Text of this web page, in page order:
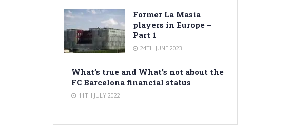
Former La Masia
players in Europe –
Part 1
24TH JUNE 2023
What’s true and What’s not about the
FC Barcelona financial status
11TH JULY 2022